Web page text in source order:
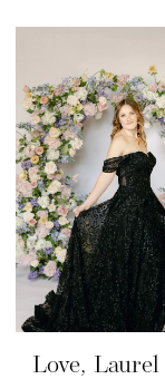
Love, Laurel